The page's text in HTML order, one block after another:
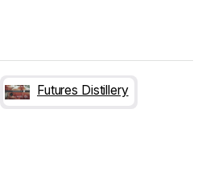
Futures Distillery